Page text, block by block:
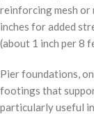
reinforcing mesh or
inches for added
(about 1 inch per 8
Pier foundations,
footings that
particularly useful